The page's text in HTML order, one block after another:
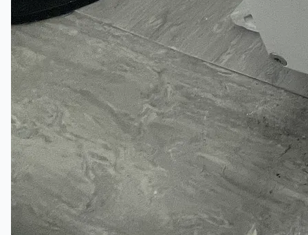
Toyota Australia Plant Sale
关于我们